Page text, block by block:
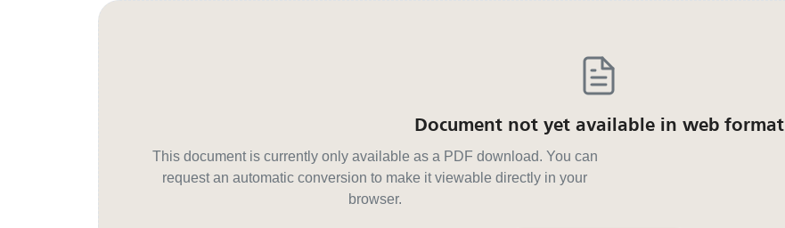
Document not yet available in web format
This document is currently only available as a PDF download. You can
request an automatic conversion to make it viewable directly in your
browser.